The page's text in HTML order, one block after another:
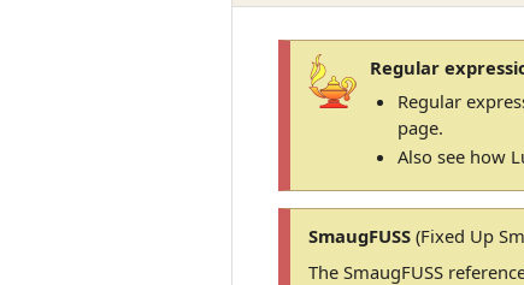
Regular
Regular
page.
Also see how
SmaugFUSS(Fixed Up
The SmaugFUSS